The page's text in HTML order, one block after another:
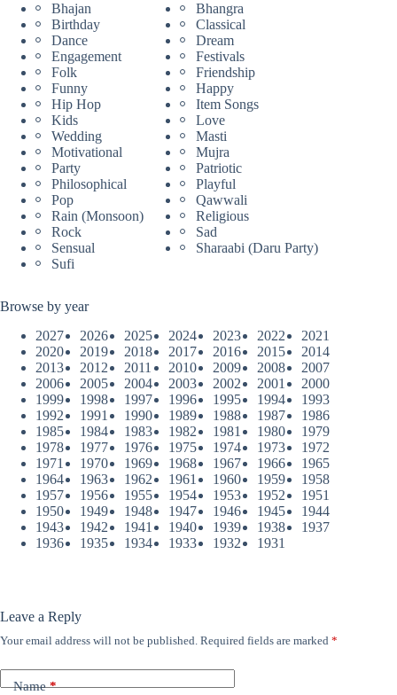
Bhajan
Bhangra
Birthday
Classical
Dance
Dream
Engagement
Festivals
Folk
Friendship
Funny
Happy
Hip Hop
Item Songs
Kids
Love
Wedding
Masti
Motivational
Mujra
Party
Patriotic
Philosophical
Playful
Pop
Qawwali
Rain (Monsoon)
Religious
Rock
Sad
Sensual
Sharaabi (Daru Party)
Sufi
Browse by year
2027
2026 2025 2024 2023 2022
2021
2020
2019 2018 2017 2016 2015
2014
2013
2012 2011 2010 2009 2008
2007
2006
2005 2004 2003 2002 2001
2000
1999
1998 1997 1996 1995 1994
1993
1992
1991 1990 1989 1988 1987
1986
1985
1984 1983 1982 1981 1980
1979
1978
1977 1976 1975 1974 1973
1972
1971
1970 1969 1968 1967 1966
1965
1964
1963 1962 1961 1960 1959
1958
1957
1956 1955 1954 1953 1952
1951
1950
1949 1948 1947 1946 1945
1944
1943
1942 1941 1940 1939 1938
1937
1936
1935 1934 1933 1932 1931
Leave a Reply
Your email address will not be published. Required fields are marked *
Name*